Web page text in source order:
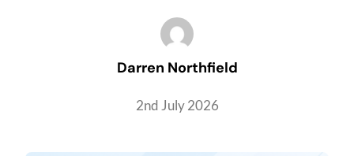
Darren Northfield
2nd July 2026